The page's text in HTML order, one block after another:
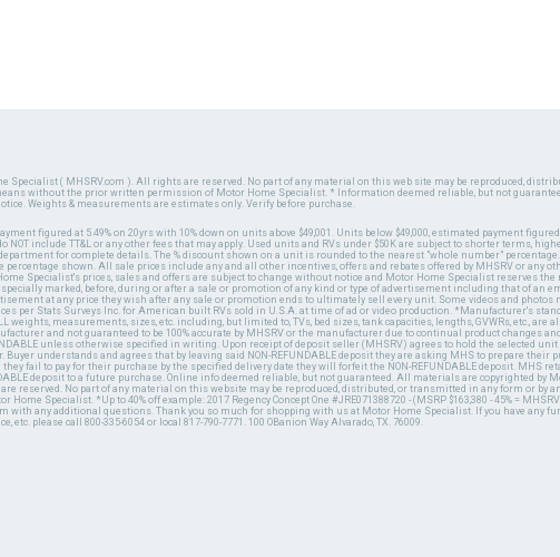
( MHSRV.com ). All rights are reserved. No part of any material on this web site may be reproduced,
without the prior written permission of Motor Home Specialist. * Information deemed reliable, but not
Weights & measurements are estimates only. Verify before purchase.
figured at 5.49% on 20yrs with 10% down on units above $49,001. Units below $49,000, estimated payment figured
NOT include TT&L or any other fees that may apply. Used units and RVs under $50K are subject to shorter terms,
for complete details. The % discount shown on a unit is rounded to the nearest "whole number"
shown. All sale prices include any and all other incentives, offers and rebates offered by MHSRV or any
Specialist's prices, sales and offers are subject to change without notice and Motor Home Specialist reserves the
marked, before, during or after a sale or promotion of any kind or type of advertisement including that of an
at any price they wish after any sale or promotion ends to ultimately sell every unit. Some videos and photos
per Stats Surveys Inc. for American built RVs sold in U.S.A. at time of ad or video production. *Manufacturer's
weights, measurements, sizes, etc. including, but limited to, TVs, bed sizes, tank capacities, lengths, GVWRs, etc., are
and not guaranteed to be 100% accurate by MHSRV or the manufacturer due to continual product changes
unless otherwise specified in writing. Upon receipt of deposit seller (MHSRV) agrees to hold the selected
understands and agrees that by leaving said NON-REFUNDABLE deposit they are asking MHS to prepare their
fail to pay for their purchase by the specified delivery date they will forfeit the NON-REFUNDABLE deposit. MHS
deposit to a future purchase. Online info deemed reliable, but not guaranteed. All materials are copyrighted by
reserved. No part of any material on this website may be reproduced, distributed, or transmitted in any form or by
Specialist. *Up to 40% off example: 2017 Regency Concept One #JRE071388720 - (MSRP $163,380 - 45% = MHSRV
with any additional questions. Thank you so much for shopping with us at Motor Home Specialist. If you have any
etc. please call 800-335-6054 or local 817-790-7771. 100 OBanion Way Alvarado, TX. 76009.